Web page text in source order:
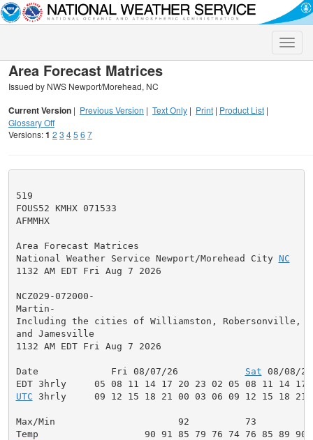
Toggle
Area Forecast Matrices
Issued by NWS Newport/Morehead, NC
Current Version | Previous Version | Text Only | Print | Product List |
Glossary Off
Versions:1 2 3 45 6 7
519
FOUS52 KMHX 071533
AFMMHX
Area Forecast Matrices
National Weather Service Newport/Morehead City NC
1132 AM EDT Fri Aug 7 2026
NCZ029-072000-
Martin-
Including the cities of Williamston, Robersonville,
and Jamesville
1132 AM EDT Fri Aug 7 2026
Date             Fri 08/07/26 Sat 08/08/
UTC 3hrly     09 12 15 18 21 00 03 06 09 12 15 18 21
Max/Min                      92          73